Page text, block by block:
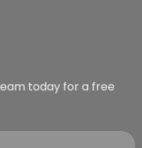
today for a free